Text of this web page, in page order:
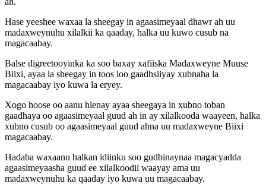
Hase yeeshee waxaa la sheegay in agaasimeyaal dhawr ah uu
madaxweynuhu xilalkii ka qaaday, halka uu kuwo cusub na
magacaabay.
Balse digreetooyinka ka soo baxay xafiiska Madaxweyne Muuse
Biixi, ayaa la sheegay in toos loo gaadhsiiyay xubnaha la
magacaabay iyo kuwa la eryey.
Xogo hoose oo aanu hlenay ayaa sheegaya in xubno toban
gaadhaya oo agaasimeyaal guud ah in ay xilalkooda waayeen, halka
xubno cusub oo agaasimeyaal guud ahna uu madaxweyne Biixi
magacaabay.
Hadaba waxaanu halkan idiinku soo gudbinaynaa magacyadda
agaasimeyaasha guud ee xilalkoodii waayay ama uu
madaxweynuhu ka qaaday iyo kuwa uu magacaabay.